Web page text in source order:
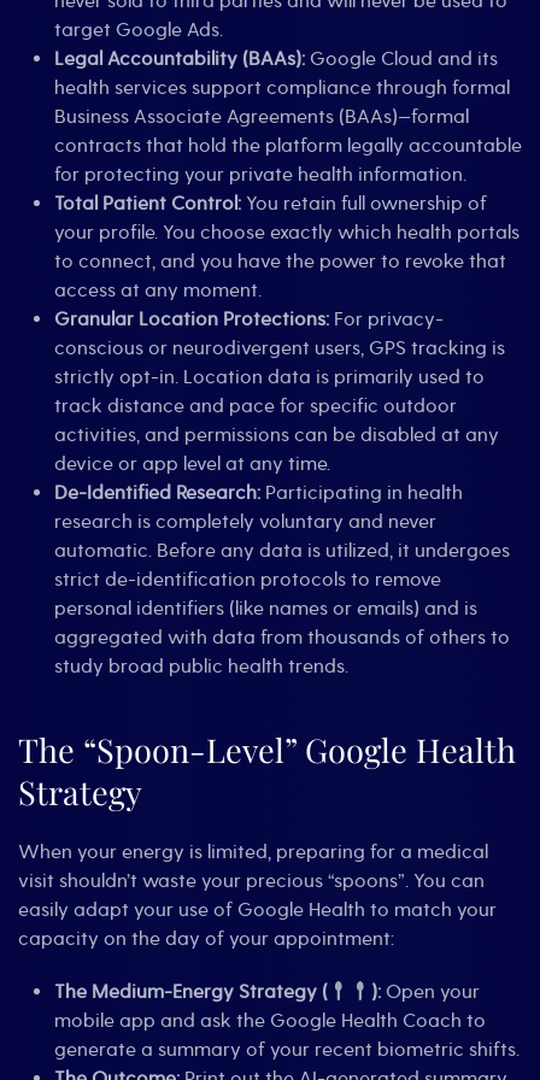
target Google Ads.
Legal Accountability (BAAs): Google Cloud and its
health services support compliance through formal
Business Associate Agreements (BAAs)—formal
contracts that hold the platform legally accountable
for protecting your private health information.
Total Patient Control: You retain full ownership of
your profile. You choose exactly which health portals
to connect, and you have the power to revoke that
access at any moment.
Granular Location Protections: For privacy-
conscious or neurodivergent users, GPS tracking is
strictly opt-in. Location data is primarily used to
track distance and pace for specific outdoor
activities, and permissions can be disabled at any
device or app level at any time.
De-Identified Research: Participating in health
research is completely voluntary and never
automatic. Before any data is utilized, it undergoes
strict de-identification protocols to remove
personal identifiers (like names or emails) and is
aggregated with data from thousands of others to
study broad public health trends.
The “Spoon-Level” Google Health
Strategy
When your energy is limited, preparing for a medical
visit shouldn’t waste your precious “spoons”. You can
easily adapt your use of Google Health to match your
capacity on the day of your appointment:
The Medium-Energy Strategy ( ): Open your
mobile app and ask the Google Health Coach to
generate a summary of your recent biometric shifts.